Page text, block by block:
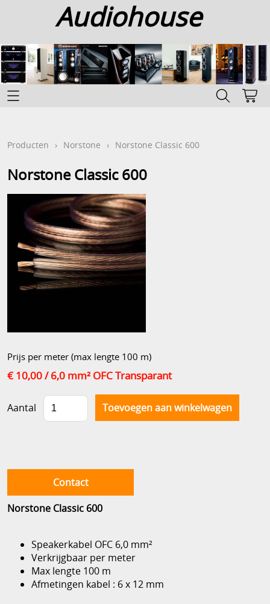
Audiohouse
Mijn account
Gastenboek
Producten › Norstone › Norstone Classic 600
Norstone Classic 600
Prijs per meter (max lengte 100 m)
€ 10,00/ 6,0 mm² OFC Transparant
Aantal
Contact
Norstone Classic 600
Speakerkabel OFC 6,0 mm²
Verkrijgbaar per meter
Max lengte 100 m
Afmetingen kabel : 6 x 12 mm